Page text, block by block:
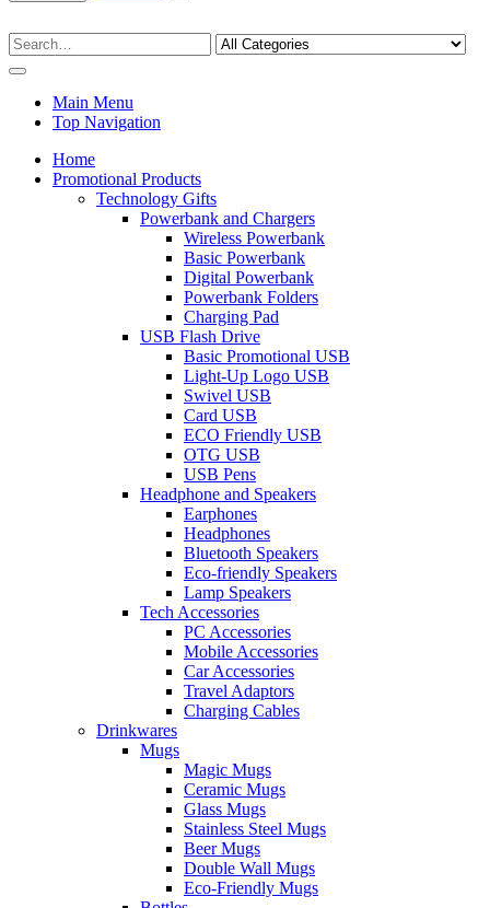
Main Menu
Top Navigation
Home
Promotional Products
Technology Gifts
Powerbank and Chargers
Wireless Powerbank
Basic Powerbank
Digital Powerbank
Powerbank Folders
Charging Pad
USB Flash Drive
Basic Promotional USB
Light-Up Logo USB
Swivel USB
Card USB
ECO Friendly USB
OTG USB
USB Pens
Headphone and Speakers
Earphones
Headphones
Bluetooth Speakers
Eco-friendly Speakers
Lamp Speakers
Tech Accessories
PC Accessories
Mobile Accessories
Car Accessories
Travel Adaptors
Charging Cables
Drinkwares
Mugs
Magic Mugs
Ceramic Mugs
Glass Mugs
Stainless Steel Mugs
Beer Mugs
Double Wall Mugs
Eco-Friendly Mugs